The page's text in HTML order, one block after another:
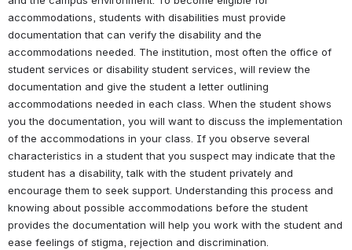
accommodations, students with disabilities must provide
documentation that can verify the disability and the
accommodations needed. The institution, most often the office of
student services or disability student services, will review the
documentation and give the student a letter outlining
accommodations needed in each class. When the student shows
you the documentation, you will want to discuss the implementation
of the accommodations in your class. If you observe several
characteristics in a student that you suspect may indicate that the
student has a disability, talk with the student privately and
encourage them to seek support. Understanding this process and
knowing about possible accommodations before the student
provides the documentation will help you work with the student and
ease feelings of stigma, rejection and discrimination.